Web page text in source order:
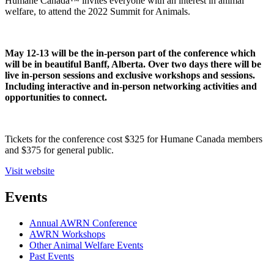
welfare, to attend the 2022 Summit for Animals.
May 12-13 will be the in-person part of the conference which
will be in beautiful Banff, Alberta. Over two days there will be
live in-person sessions and exclusive workshops and sessions.
Including interactive and in-person networking activities and
opportunities to connect.
Tickets for the conference cost $325 for Humane Canada members
and $375 for general public.
Visit website
Events
Annual AWRN Conference
AWRN Workshops
Other Animal Welfare Events
Past Events